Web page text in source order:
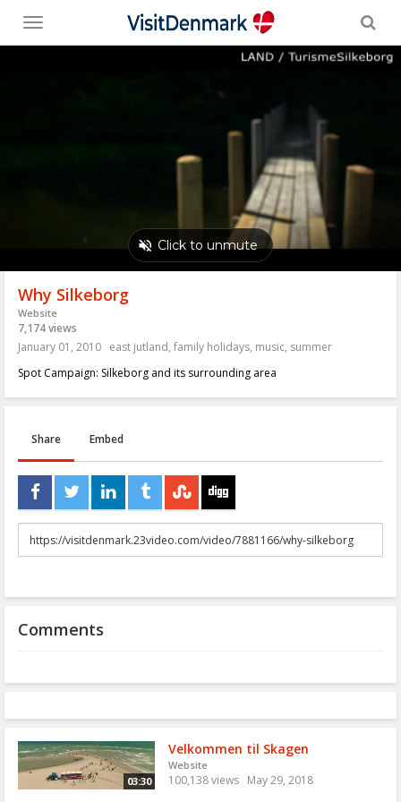
Toggle
menu
Why Silkeborg
Website
7,174 views
January 01, 2010 east jutland, family holidays, music, summer
Spot Campaign: Silkeborg and its surrounding area
Share Embed
URL
to
Comments
03:30
Velkommen til Skagen
Website
100,138 views May 29, 2018